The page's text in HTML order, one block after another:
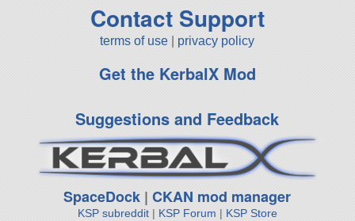
Contact Support
terms of use privacy policy
Get the KerbalX Mod
Suggestions and Feedback
SpaceDock |CKAN mod manager
KSP subreddit| KSP Forum | KSP Store